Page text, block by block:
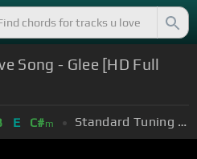
Song - Glee [HD Full
E C#m Standard Tuning (EADGBE)